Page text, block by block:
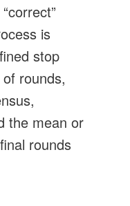
is
stop
rounds,
the mean or
rounds